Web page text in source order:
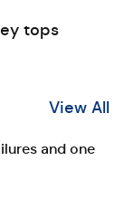
tops
View All
and one